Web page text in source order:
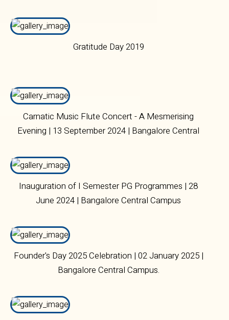
Gratitude Day 2019
Carnatic Music Flute Concert - A Mesmerising
Evening | 13 September 2024 | Bangalore Central
Inauguration of I Semester PG Programmes | 28
June 2024 | Bangalore Central Campus
Founder's Day 2025 Celebration | 02 January 2025 |
Bangalore Central Campus.